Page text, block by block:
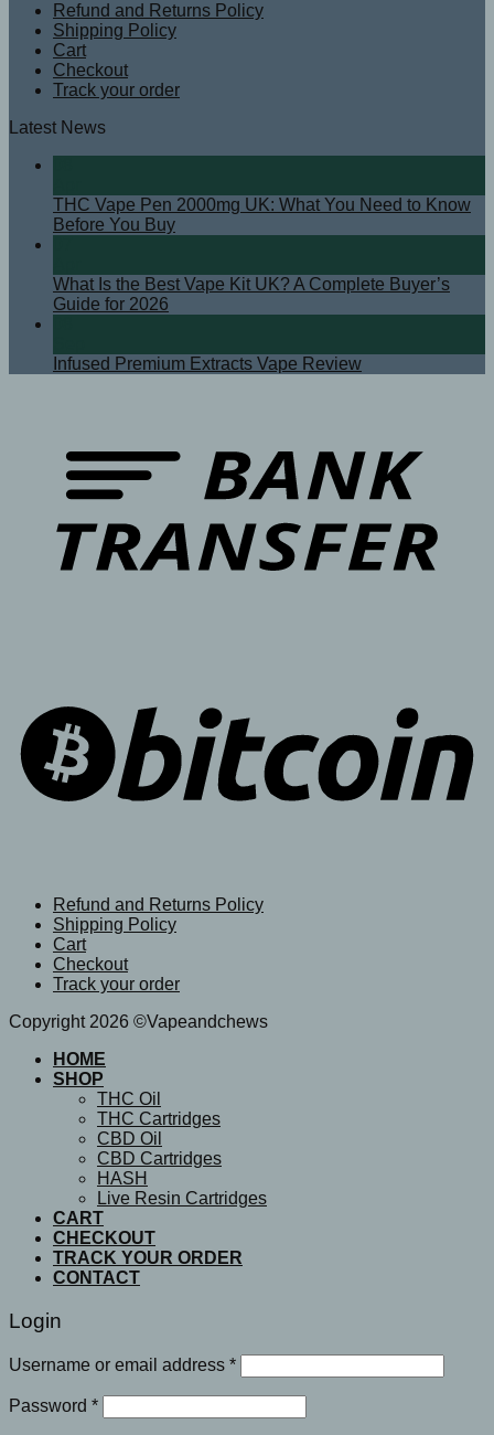
Refund and Returns Policy
Shipping Policy
Cart
Checkout
Track your order
Latest News
THC Vape Pen 2000mg UK: What You Need to Know
Before You Buy
What Is the Best Vape Kit UK? A Complete Buyer’s
Guide for 2026
Infused Premium Extracts Vape Review
Refund and Returns Policy
Shipping Policy
Cart
Checkout
Track your order
Copyright 2026 ©Vapeandchews
HOME
SHOP
THC Oil
THC Cartridges
CBD Oil
CBD Cartridges
HASH
Live Resin Cartridges
CART
CHECKOUT
TRACK YOUR ORDER
CONTACT
Login
Username or email address *
Password *